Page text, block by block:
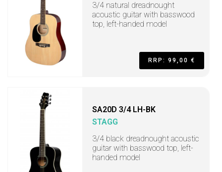
3/4 natural dreadnought
acoustic guitar with basswood
top, left-handed model
RRP: 99,00 €
SA20D 3/4 LH-BK
STAGG
3/4 black dreadnought acoustic
guitar with basswood top, left-
handed model